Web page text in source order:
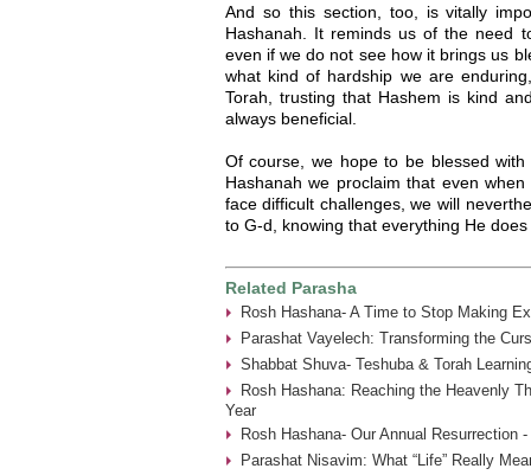
And so this section, too, is vitally
Hashanah. It reminds us of the need
even if we do not see how it brings us
what kind of hardship we are
Torah, trusting that Hashem is kind
always beneficial.
Of course, we hope to be blessed
Hashanah we proclaim that even
face difficult challenges, we will
to G-d, knowing that everything He
Related Parasha
Rosh Hashana- A Time to Stop Making
Parashat Vayelech: Transforming the
Shabbat Shuva- Teshuba & Torah
Rosh Hashana: Reaching the Heavenly
Year
Rosh Hashana- Our Annual Resurrection -
Parashat Nisavim: What “Life” Really